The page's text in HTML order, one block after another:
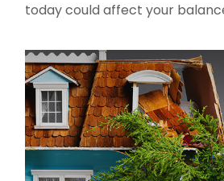
today could affect your